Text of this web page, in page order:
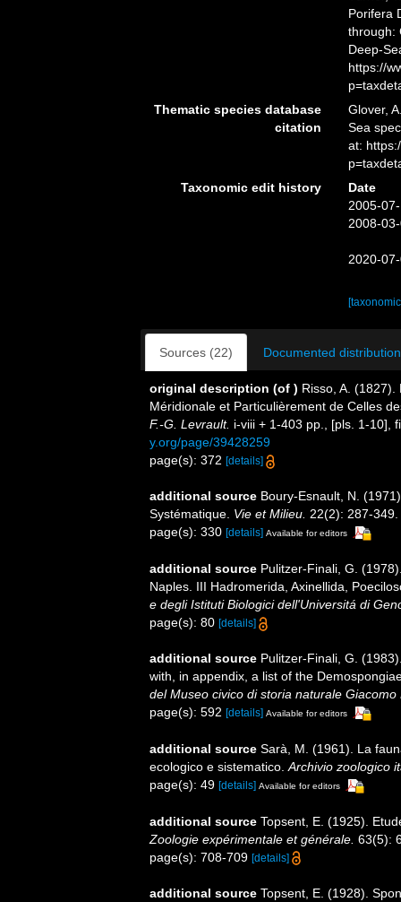
Porifera
through:
Deep-
https://
Thematic species database
citation
Glover,
Sea
at:
Taxonomic edit history
Date
2005-
2008-
2020-
Sources (22) Documented
original description (of ) Risso, A.
Méridionale et Particulièrement de Celles
F.-G. Levrault. i-viii + 1-403 pp., [pls. 1-10],
y.org/page/39428259
page(s): 372 [details]
additional source Boury-Esnault, N.
Systématique. Vie et Milieu. 22(2): 287-349.
page(s): 330 [details] Available for editors
additional source Pulitzer-Finali, G.
Naples. III Hadromerida, Axinellida,
e degli Istituti Biologici dell'Universitá di
page(s): 80 [details]
additional source Pulitzer-Finali, G.
with, in appendix, a list of the
del Museo civico di storia naturale Giacomo
page(s): 592 [details] Available for editors
additional source Sarà, M. (1961). La
ecologico e sistematico. Archivio zoologico
page(s): 49 [details] Available for editors
additional source Topsent, E. (1925).
Zoologie expérimentale et générale. 63(5):
page(s): 708-709 [details]
additional source Topsent, E. (1928).